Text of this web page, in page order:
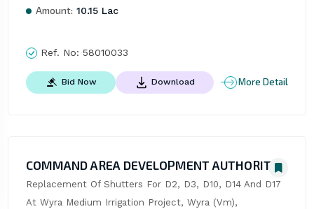
Amount: 10.15 Lac
Ref. No: 58010033
Bid Now Download More Detail
COMMAND AREA DEVELOPMENT AUTHORITY
Replacement Of Shutters For D2, D3, D10, D14 And D17
At Wyra Medium Irrigation Project, Wyra (Vm),